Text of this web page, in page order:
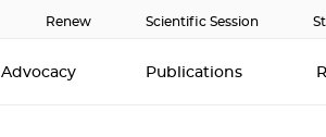
Renew Scientific Session
Advocacy Publications